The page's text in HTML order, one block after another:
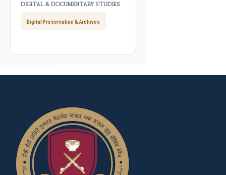
DIGITAL & DOCUMENTARY STUDIES
Digital Preservation & Archives